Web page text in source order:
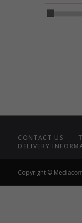
CONTACT US
DELIVERY
Copyright ©